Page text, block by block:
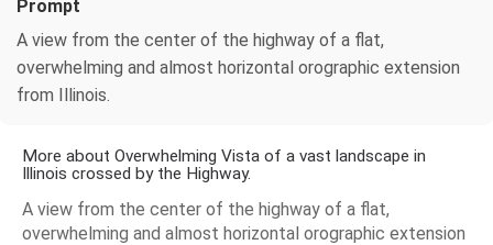
Prompt
A view from the center of the highway of a flat,
overwhelming and almost horizontal orographic extension
from Illinois.
More about Overwhelming Vista of a vast landscape in
Illinois crossed by the Highway.
A view from the center of the highway of a flat,
overwhelming and almost horizontal orographic extension